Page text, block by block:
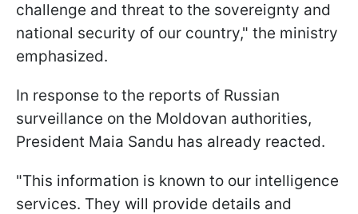
challenge and threat to the sovereignty and
national security of our country," the ministry
emphasized.
In response to the reports of Russian
surveillance on the Moldovan authorities,
President Maia Sandu has already reacted.
"This information is known to our intelligence
services. They will provide details and